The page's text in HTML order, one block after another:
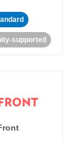
supported